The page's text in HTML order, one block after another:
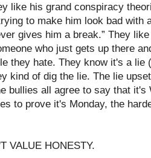
like his grand conspiracy
to make him look bad with
gives him a break.” They
who just gets up there
they hate. They know it's a lie
kind of dig the lie. The lie
bullies all agree to say that it's
to prove it's Monday, the
VALUE HONESTY.